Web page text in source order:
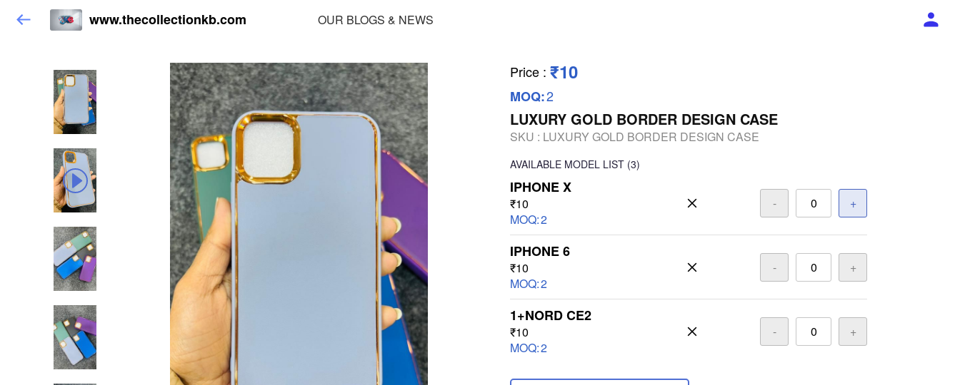
www.thecollectionkb.com OUR BLOGS & NEWS
Price : ₹10
MOQ:2
LUXURY GOLD BORDER DESIGN CASE
SKU : LUXURY GOLD BORDER DESIGN CASE
AVAILABLE MODEL LIST (3)
IPHONE X
₹10
MOQ:2
- +
IPHONE 6
₹10
MOQ:2
- +
1+NORD CE2
₹10
MOQ:2
- +